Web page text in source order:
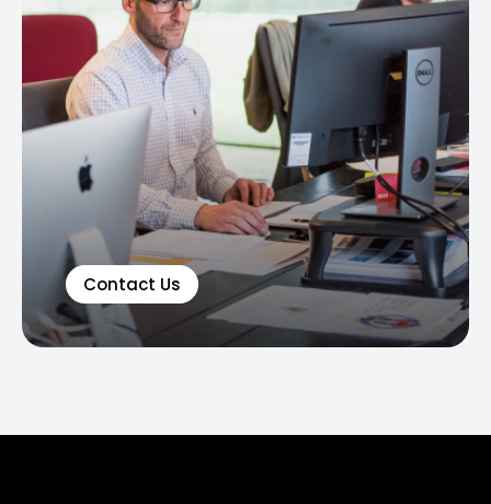
Contact Us